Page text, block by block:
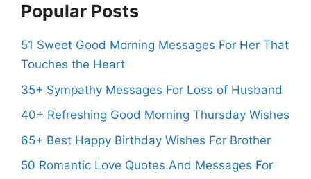
Popular Posts
51 Sweet Good Morning Messages For Her That
Touches the Heart
35+ Sympathy Messages For Loss of Husband
40+ Refreshing Good Morning Thursday Wishes
65+ Best Happy Birthday Wishes For Brother
50 Romantic Love Quotes And Messages For